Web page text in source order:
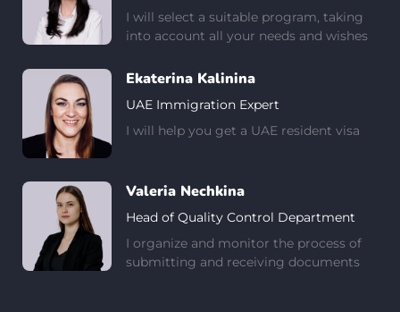
I will select a suitable program, taking
into account all your needs and wishes
Ekaterina Kalinina
UAE Immigration Expert
I will help you get a UAE resident visa
Valeria Nechkina
Head of Quality Control Department
I organize and monitor the process of
submitting and receiving documents